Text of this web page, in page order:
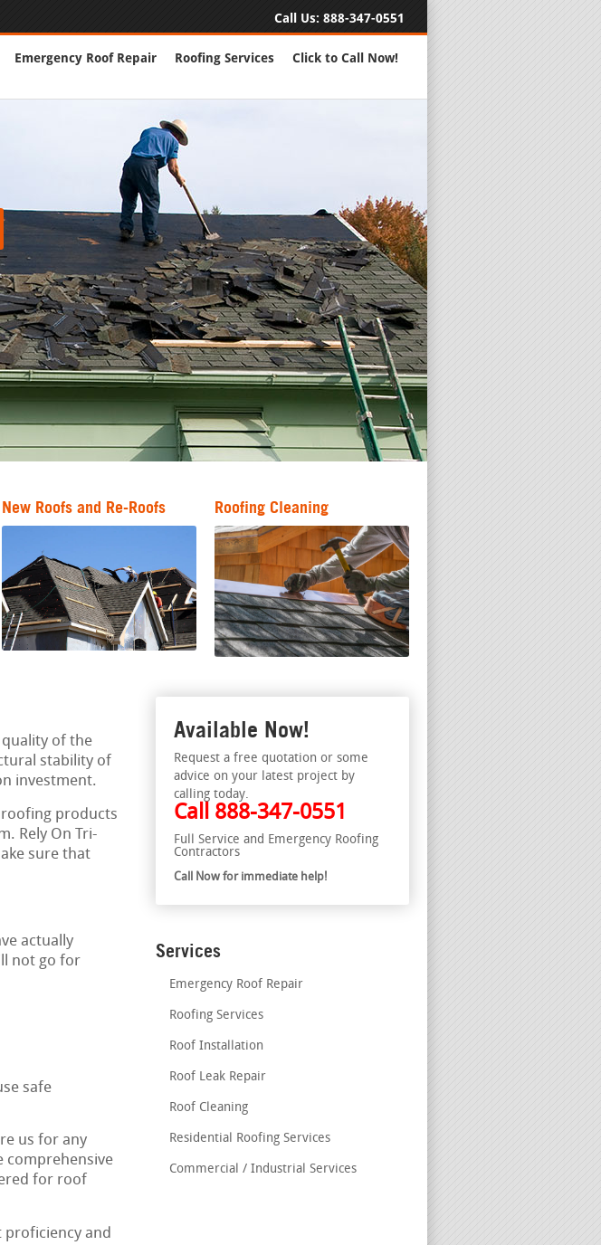
Call Us: 888-347-0551
Emergency Roof Repair Roofing Services Click to Call Now!
New Roofs and Re-Roofs Roofing Cleaning
of the
stability of
investment.
products
Rely On Tri-
sure that
actually
not go for
safe
us for any
comprehensive
for roof
proficiency and
Available Now!
Request a free quotation or some
advice on your latest project by
calling today.
Call 888-347-0551
Full Service and Emergency Roofing
Contractors
Call Now for immediate help!
Services
Emergency Roof Repair
Roofing Services
Roof Installation
Roof Leak Repair
Roof Cleaning
Residential Roofing Services
Commercial / Industrial Services